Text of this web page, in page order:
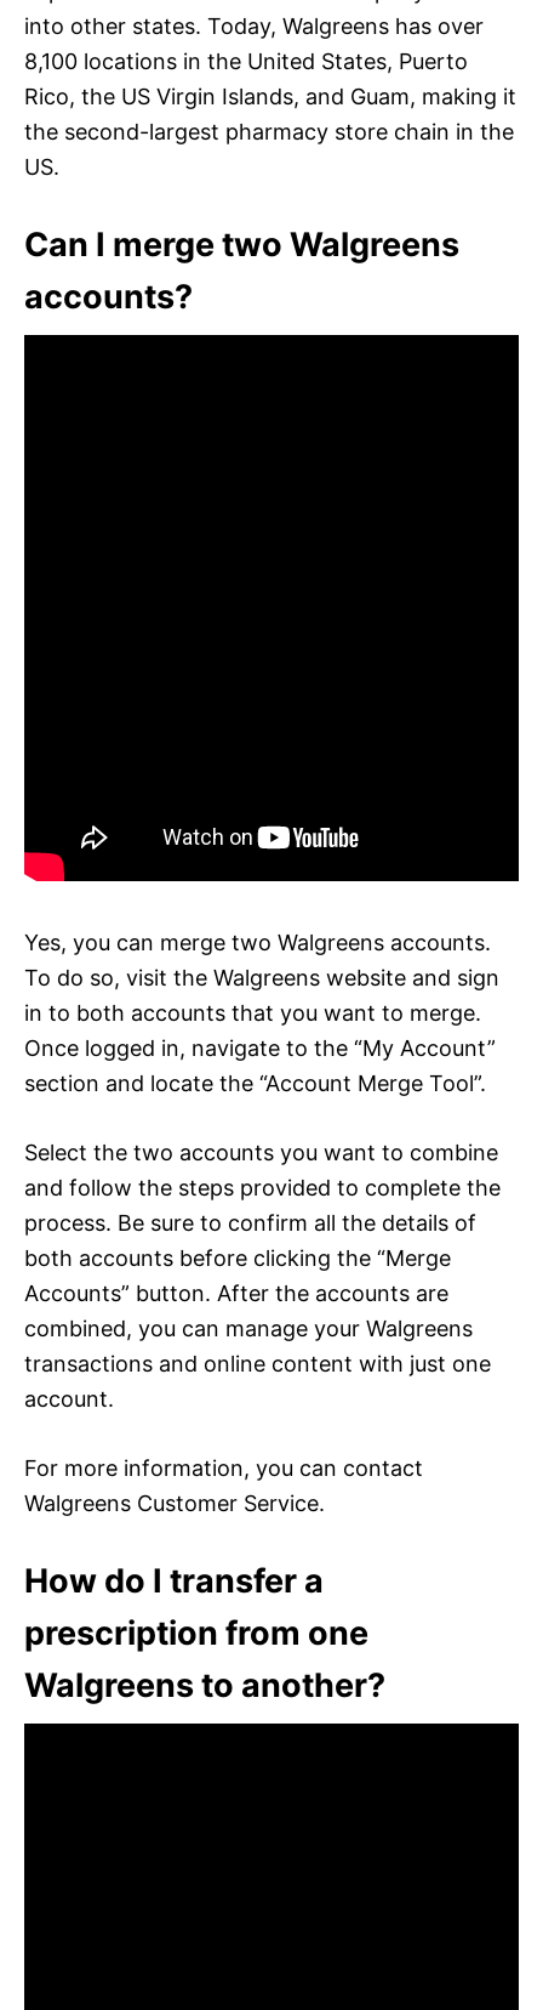
into other states. Today, Walgreens has over
8,100 locations in the United States, Puerto
Rico, the US Virgin Islands, and Guam, making it
the second-largest pharmacy store chain in the
US.
Can I merge two Walgreens
accounts?
Yes, you can merge two Walgreens accounts.
To do so, visit the Walgreens website and sign
in to both accounts that you want to merge.
Once logged in, navigate to the “My Account”
section and locate the “Account Merge Tool”.
Select the two accounts you want to combine
and follow the steps provided to complete the
process. Be sure to confirm all the details of
both accounts before clicking the “Merge
Accounts” button. After the accounts are
combined, you can manage your Walgreens
transactions and online content with just one
account.
For more information, you can contact
Walgreens Customer Service.
How do I transfer a
prescription from one
Walgreens to another?